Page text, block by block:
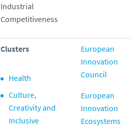
Industrial
Competitiveness
Clusters
Health
Culture,
Creativity and
Inclusive
European
Innovation
Council
European
Innovation
Ecosystems